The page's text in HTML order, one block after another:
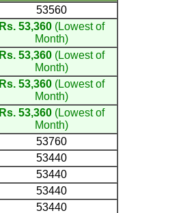
53560
Rs. 53,360 (Lowest of
Month)
Rs. 53,360 (Lowest of
Month)
Rs. 53,360 (Lowest of
Month)
Rs. 53,360 (Lowest of
Month)
53760
53440
53440
53440
53440